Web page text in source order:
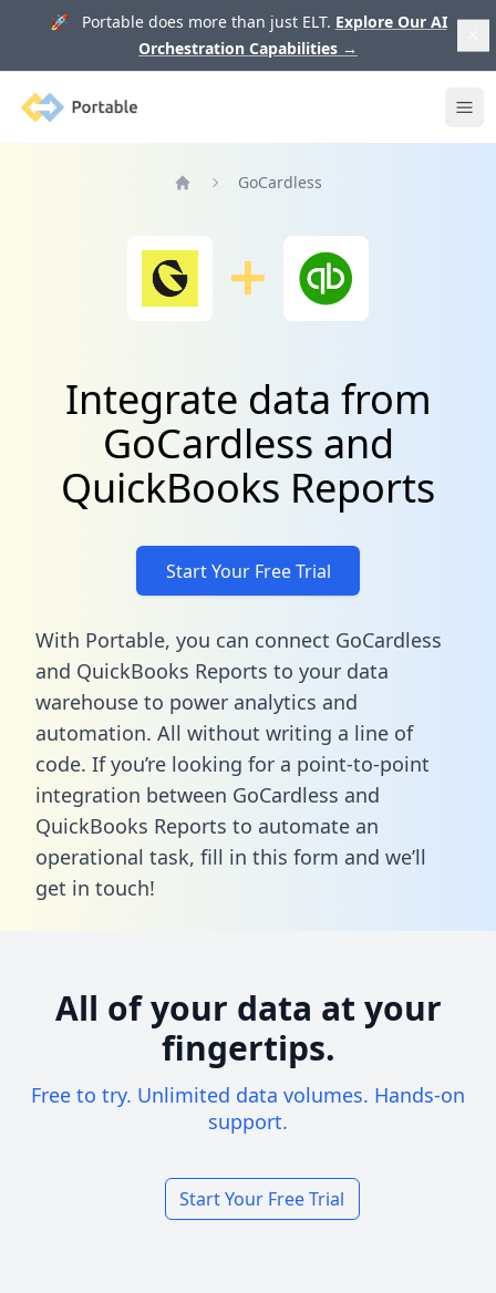
🚀 Portable does more than just ELT. Explore Our AI
Orchestration Capabilities →
Portable
GoCardless
Integrate data from
GoCardless and
QuickBooks Reports
Start Your Free Trial
With Portable, you can connect GoCardless
and QuickBooks Reports to your data
warehouse to power analytics and
automation. All without writing a line of
code. If you’re looking for a point-to-point
integration between GoCardless and
QuickBooks Reports to automate an
operational task, fill in this form and we’ll
get in touch!
All of your data at your
fingertips.
Free to try. Unlimited data volumes. Hands-on
support.
Start Your Free Trial